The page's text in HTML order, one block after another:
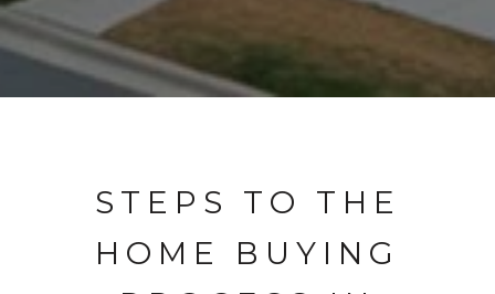
STEPS TO THE
HOME BUYING